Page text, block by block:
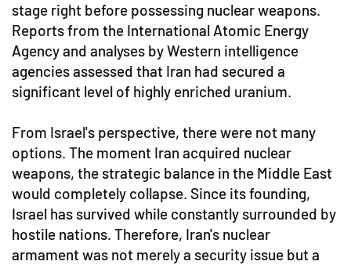
stage right before possessing nuclear weapons.
Reports from the International Atomic Energy
Agency and analyses by Western intelligence
agencies assessed that Iran had secured a
significant level of highly enriched uranium.
From Israel's perspective, there were not many
options. The moment Iran acquired nuclear
weapons, the strategic balance in the Middle East
would completely collapse. Since its founding,
Israel has survived while constantly surrounded by
hostile nations. Therefore, Iran's nuclear
armament was not merely a security issue but a